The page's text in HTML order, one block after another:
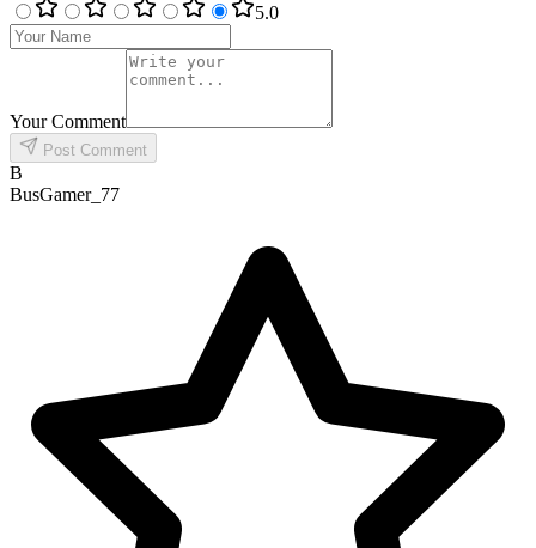
5.0
Your Comment
Post Comment
B
BusGamer_77